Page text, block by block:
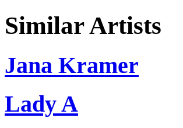
Similar Artists
Jana Kramer
Lady A